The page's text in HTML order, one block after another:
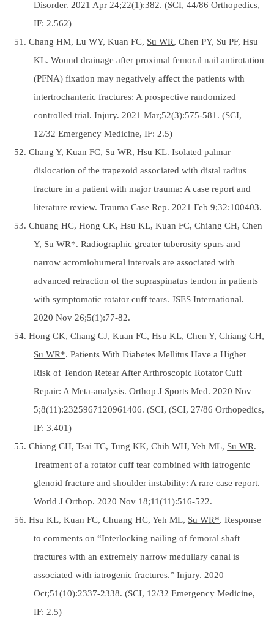
Disorder. 2021 Apr 24;22(1):382. (SCI, 44/86 Orthopedics,
IF: 2.562)
51. Chang HM, Lu WY, Kuan FC, Su WR, Chen PY, Su PF, Hsu
KL. Wound drainage after proximal femoral nail antirotation
(PFNA) fixation may negatively affect the patients with
intertrochanteric fractures: A prospective randomized
controlled trial. Injury. 2021 Mar;52(3):575-581. (SCI,
12/32 Emergency Medicine, IF: 2.5)
52. Chang Y, Kuan FC, Su WR, Hsu KL. Isolated palmar
dislocation of the trapezoid associated with distal radius
fracture in a patient with major trauma: A case report and
literature review. Trauma Case Rep. 2021 Feb 9;32:100403.
53. Chuang HC, Hong CK, Hsu KL, Kuan FC, Chiang CH, Chen
Y, Su WR*. Radiographic greater tuberosity spurs and
narrow acromiohumeral intervals are associated with
advanced retraction of the supraspinatus tendon in patients
with symptomatic rotator cuff tears. JSES International.
2020 Nov 26;5(1):77-82.
54. Hong CK, Chang CJ, Kuan FC, Hsu KL, Chen Y, Chiang CH,
Su WR*. Patients With Diabetes Mellitus Have a Higher
Risk of Tendon Retear After Arthroscopic Rotator Cuff
Repair: A Meta-analysis. Orthop J Sports Med. 2020 Nov
5;8(11):2325967120961406. (SCI, (SCI, 27/86 Orthopedics,
IF: 3.401)
55. Chiang CH, Tsai TC, Tung KK, Chih WH, Yeh ML, Su WR.
Treatment of a rotator cuff tear combined with iatrogenic
glenoid fracture and shoulder instability: A rare case report.
World J Orthop. 2020 Nov 18;11(11):516-522.
56. Hsu KL, Kuan FC, Chuang HC, Yeh ML, Su WR*. Response
to comments on “Interlocking nailing of femoral shaft
fractures with an extremely narrow medullary canal is
associated with iatrogenic fractures.” Injury. 2020
Oct;51(10):2337-2338. (SCI, 12/32 Emergency Medicine,
IF: 2.5)